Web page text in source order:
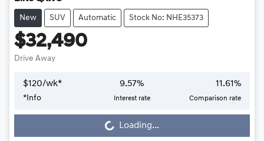
New SUV Automatic Stock No: NHE35373
$32,490
Drive Away
$120/wk*
*Info
9.57%
Interest rate
11.61%
Comparison rate
Loading... Loading...